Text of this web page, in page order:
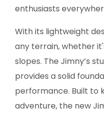
enthusiasts
With its lightweight
any terrain, whether
slopes. The Jimny’s
provides a solid
performance. Built to
adventure, the new